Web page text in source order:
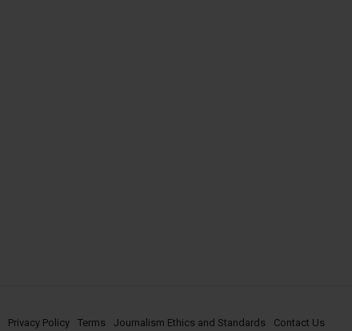
Privacy Policy Terms Journalism Ethics and Standards Contact Us